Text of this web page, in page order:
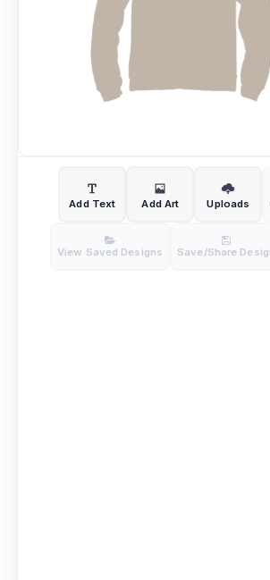
Add Text Add Art Uploads
View Saved Designs Save/Share